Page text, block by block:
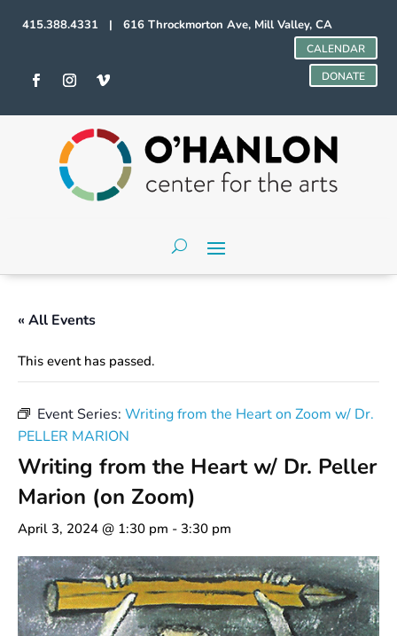
415.388.4331 | 616 Throckmorton Ave, Mill Valley, CA
CALENDAR
DONATE
« All Events
This event has passed.
Event Series: Writing from the Heart on Zoom w/ Dr.
PELLER MARION
Writing from the Heart w/ Dr. Peller
Marion (on Zoom)
April 3, 2024 @ 1:30 pm - 3:30 pm